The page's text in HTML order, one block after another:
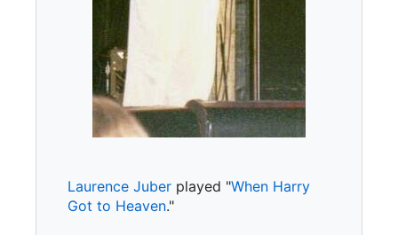
Laurence Juber played "When Harry
Got to Heaven."